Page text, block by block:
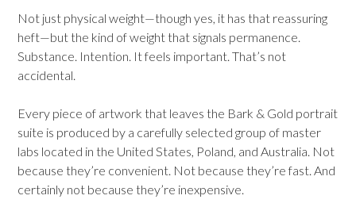
Not just physical weight—though yes, it has that reassuring
heft—but the kind of weight that signals permanence.
Substance. Intention. It feels important. That’s not
accidental.
Every piece of artwork that leaves the Bark & Gold portrait
suite is produced by a carefully selected group of master
labs located in the United States, Poland, and Australia. Not
because they’re convenient. Not because they’re fast. And
certainly not because they’re inexpensive.